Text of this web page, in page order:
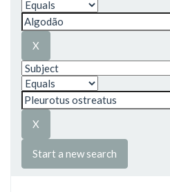
Start a new search